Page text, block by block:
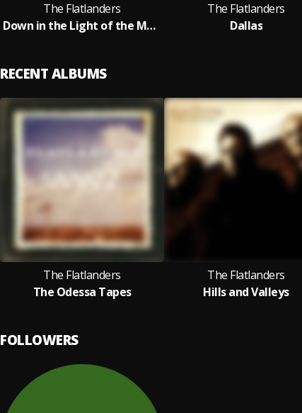
The Flatlanders
Down in the Light of the Melon Moon
The Flatlanders
Dallas
RECENT ALBUMS
The Flatlanders
The Odessa Tapes
The Flatlanders
Hills and Valleys
FOLLOWERS